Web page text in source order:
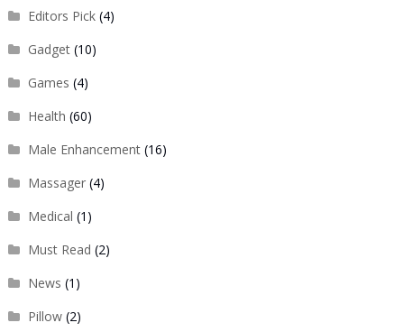
Editors Pick(4)
Gadget(10)
Games (4)
Health (60)
Male Enhancement(16)
Massager(4)
Medical (1)
Must Read (2)
News (1)
Pillow(2)